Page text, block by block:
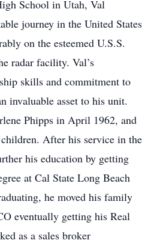
School in Utah, Val
journey in the United States
on the esteemed U.S.S.
radar facility. Val’s
skills and commitment to
invaluable asset to his unit.
Phipps in April 1962, and
After his service in the
his education by getting
at Cal State Long Beach
he moved his family
eventually getting his Real
as a sales broker